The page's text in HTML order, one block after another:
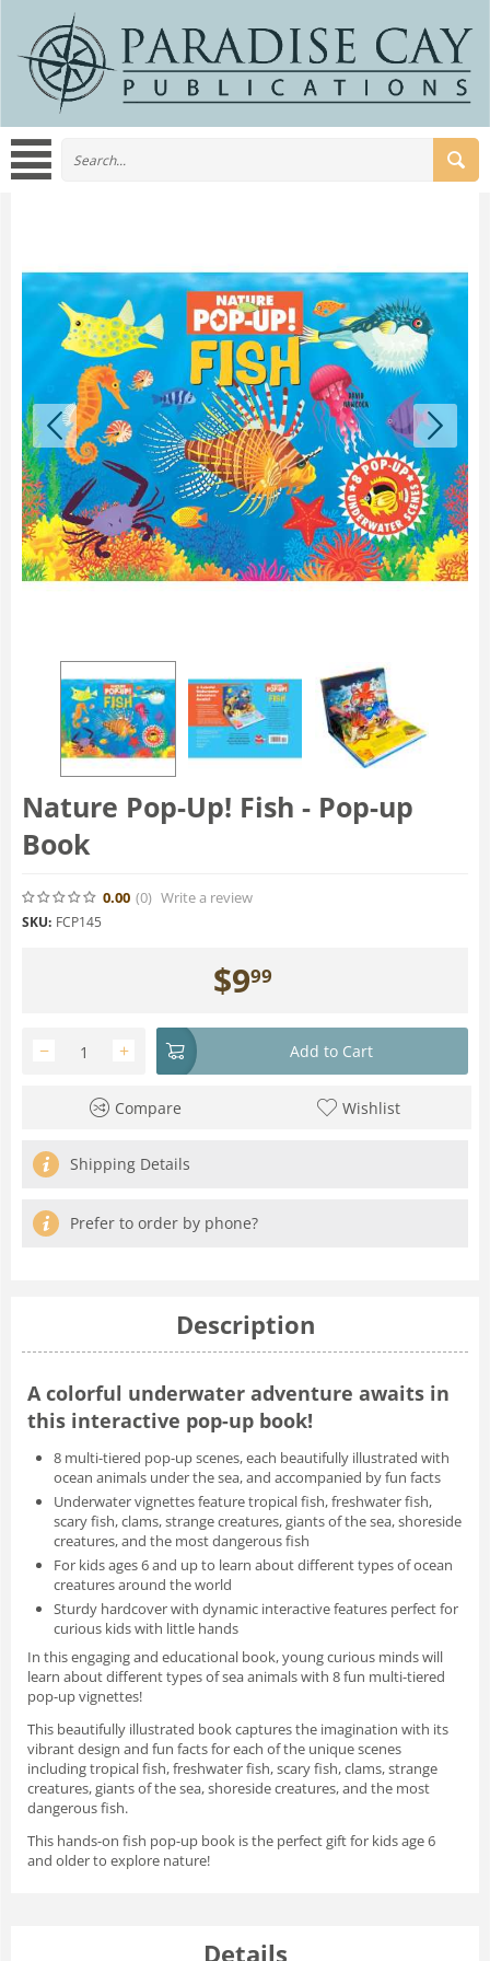
Nature Pop-Up! Fish - Pop-up
Book
0.00 (0) Write a review
SKU: FCP145
$999
+
− Add to Cart
Compare Wishlist
Shipping Details
Prefer to order by phone?
Description
A colorful underwater adventure awaits in
this interactive pop-up book!
8 multi-tiered pop-up scenes, each beautifully illustrated with
ocean animals under the sea, and accompanied by fun facts
Underwater vignettesfeature tropical fish, freshwater fish,
scary fish, clams, strange creatures, giants of the sea, shoreside
creatures, and the most dangerous fish
For kids ages 6 and upto learn about different types of ocean
creatures around the world
Sturdy hardcoverwith dynamic interactive features perfect for
curious kids with little hands
In this engaging and educational book, young curious minds will
learn about different types of sea animals with 8 fun multi-tiered
pop-up vignettes!
This beautifully illustrated book captures the imagination with its
vibrant design and fun facts for each of the unique scenes
including tropical fish, freshwater fish, scary fish, clams, strange
creatures, giants of the sea, shoreside creatures, and the most
dangerous fish.
This hands-on fish pop-up book is the perfect gift for kids age 6
and older to explore nature!
Details